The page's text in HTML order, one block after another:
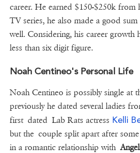
career. He earned $150-$250k from
TV series, he also made a good
well. Considering, his career growth
less than six digit figure.
Noah Centineo's Personal Life
Noah Centineo is possibly single at
previously he dated several ladies
first dated Lab Rats actress Kelli
but the couple split apart after
in a romantic relationship with